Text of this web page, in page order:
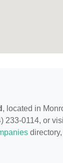
, located in
233-0114, or